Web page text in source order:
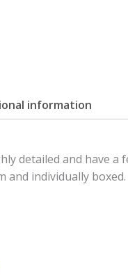
information
detailed and have
and individually boxed.